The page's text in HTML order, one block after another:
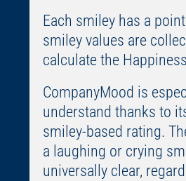
Each smiley has a
smiley values are
calculate the
CompanyMood is
understand thanks to
smiley-based rating.
a laughing or crying
universally clear,